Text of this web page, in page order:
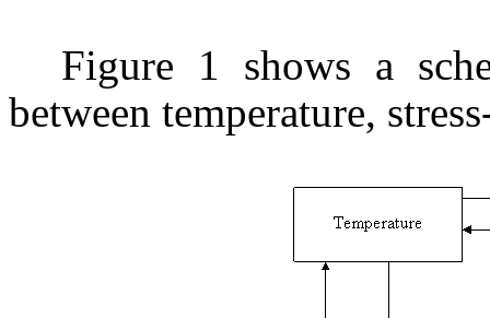
Figure 1 shows a
between temperature,